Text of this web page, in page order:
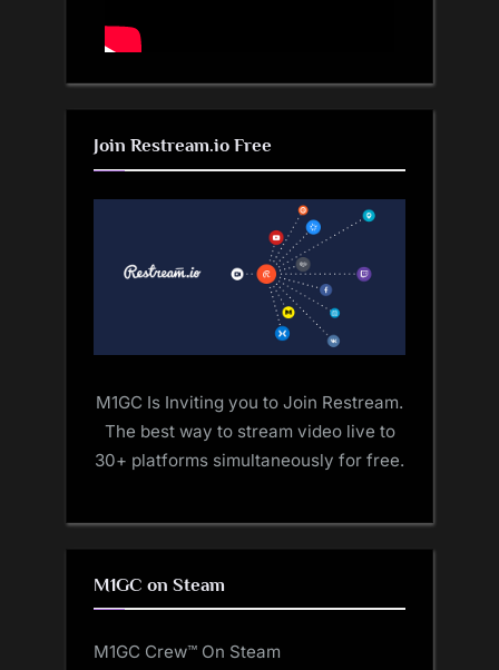
Join Restream.io Free
M1GC Is Inviting you to Join Restream.
The best way to stream video live to
30+ platforms simultaneously for free.
M1GC on Steam
M1GC Crew™ On Steam